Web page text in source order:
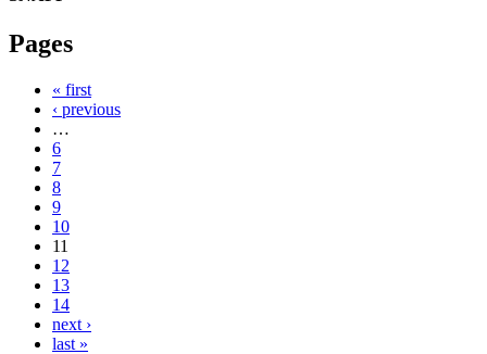
Pages
« first
‹ previous
…
6
7
8
9
10
11
12
13
14
next ›
last »